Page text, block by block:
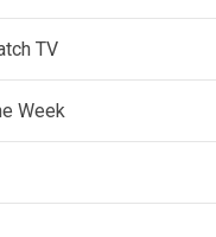
TV
Week